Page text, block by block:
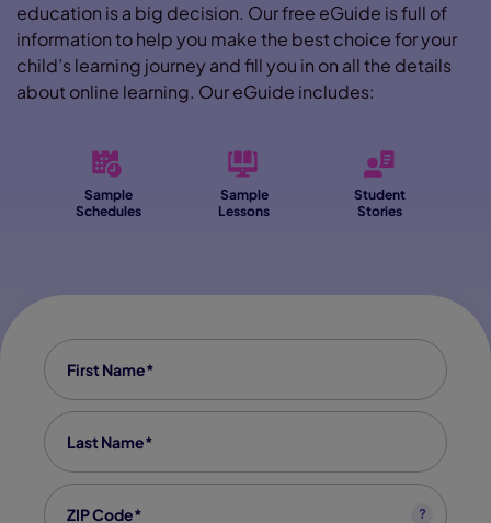
education is a big decision. Our free eGuide is full of
information to help you make the best choice for your
child’s learning journey and fill you in on all the details
about online learning. Our eGuide includes:
Sample
Schedules
Sample
Lessons
Student
Stories
First Name
Last Name
Zip code
?